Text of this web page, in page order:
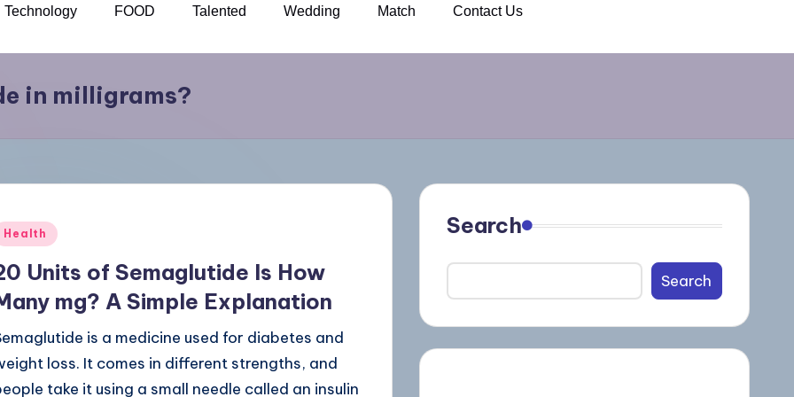
Technology FOOD Talented Wedding Match Contact Us
in milligrams?
Health
Units of Semaglutide Is How
mg? A Simple Explanation
is a medicine used for diabetes and
loss. It comes in different strengths, and
take it using a small needle called an insulin
Search
Search